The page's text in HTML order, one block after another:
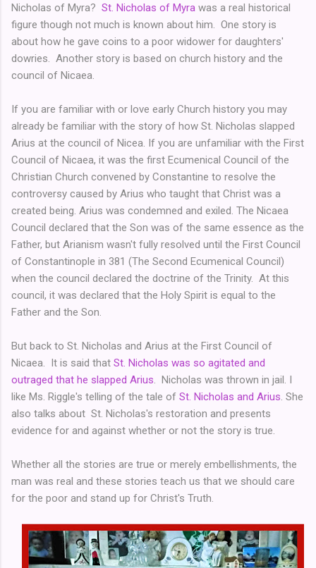
Nicholas of Myra? St. Nicholas of Myra was a real historical
figure though not much is known about him. One story is
about how he gave coins to a poor widower for daughters'
dowries. Another story is based on church history and the
council of Nicaea.
If you are familiar with or love early Church history you may
already be familiar with the story of how St. Nicholas slapped
Arius at the council of Nicea. If you are unfamiliar with the First
Council of Nicaea, it was the first Ecumenical Council of the
Christian Church convened by Constantine to resolve the
controversy caused by Arius who taught that Christ was a
created being. Arius was condemned and exiled. The Nicaea
Council declared that the Son was of the same essence as the
Father, but Arianism wasn't fully resolved until the First Council
of Constantinople in 381 (The Second Ecumenical Council)
when the council declared the doctrine of the Trinity. At this
council, it was declared that the Holy Spirit is equal to the
Father and the Son.
But back to St. Nicholas and Arius at the First Council of
Nicaea. It is said that St. Nicholas was so agitated and
outraged that he slapped Arius . Nicholas was thrown in jail. I
like Ms. Riggle's telling of the tale of St. Nicholas and Arius . She
also talks about St. Nicholas's restoration and presents
evidence for and against whether or not the story is true.
Whether all the stories are true or merely embellishments, the
man was real and these stories teach us that we should care
for the poor and stand up for Christ's Truth.